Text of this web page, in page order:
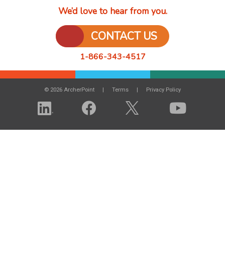
We’d love to hear from you.
CONTACT US
1-866-343-4517
© 2026 ArcherPoint Terms Privacy Policy